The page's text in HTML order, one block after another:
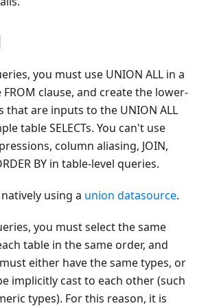
you must use UNION ALL in a
clause, and create the lower-
that are inputs to the UNION ALL
table SELECTs. You can't use
column aliasing, JOIN,
BY in table-level queries.
using a union datasource.
you must select the same
table in the same order, and
either have the same types, or
implicitly cast to each other (such
types). For this reason, it is